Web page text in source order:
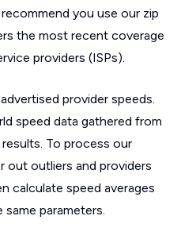
you use our zip
the most recent coverage
providers (ISPs).
provider speeds.
speed data gathered from
results. To process our
out outliers and providers
calculate speed averages
parameters.